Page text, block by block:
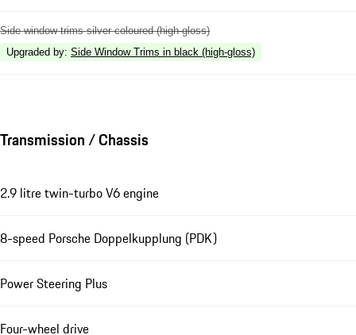
Side window trims silver coloured (high-gloss)
Upgraded by: Side Window Trims in black (high-gloss)
Transmission / Chassis
2.9 litre twin-turbo V6 engine
8-speed Porsche Doppelkupplung (PDK)
Power Steering Plus
Four-wheel drive